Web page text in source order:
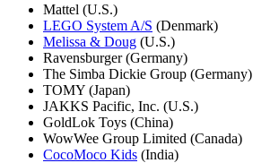
Mattel (U.S.)
LEGO System A/S (Denmark)
Melissa & Doug (U.S.)
Ravensburger (Germany)
The Simba Dickie Group (Germany)
TOMY (Japan)
JAKKS Pacific, Inc. (U.S.)
GoldLok Toys (China)
WowWee Group Limited (Canada)
CocoMoco Kids (India)